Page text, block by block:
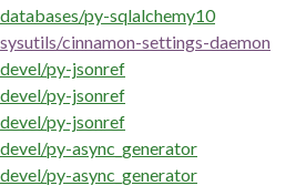
databases/py-sqlalchemy10
sysutils/cinnamon-settings-daemon
devel/py-jsonref
devel/py-jsonref
devel/py-jsonref
devel/py-async_generator
devel/py-async_generator